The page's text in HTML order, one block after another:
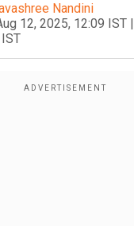
Nandini
12, 2025, 12:09 IST |